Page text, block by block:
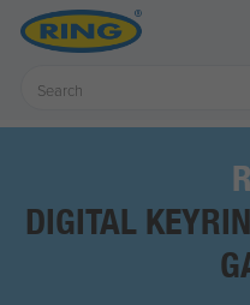
DIGITAL